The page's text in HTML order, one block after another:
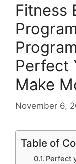
Fitness
Perfect
Make
November 6,
Table of
Perfect